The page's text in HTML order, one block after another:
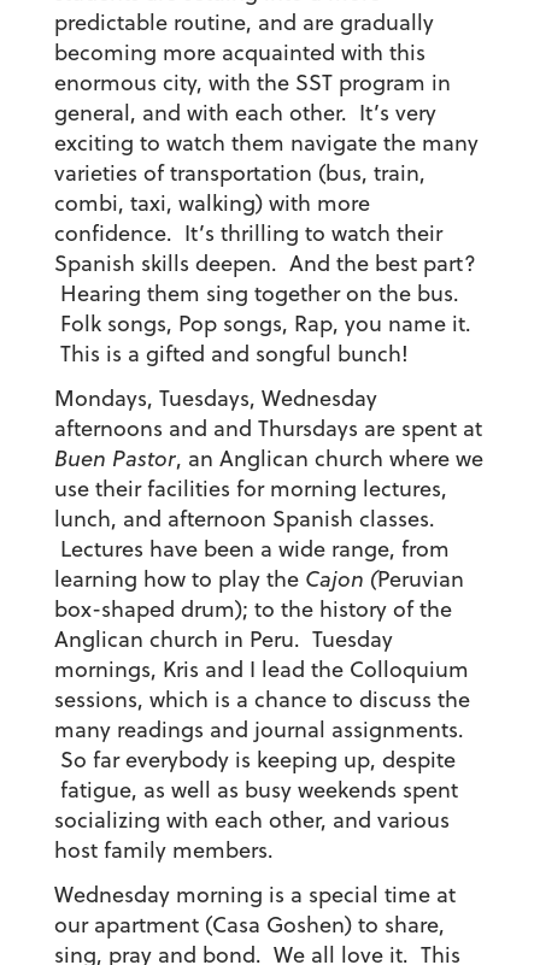
predictable routine, and are gradually
becoming more acquainted with this
enormous city, with the SST program in
general, and with each other. It’s very
exciting to watch them navigate the many
varieties of transportation (bus, train,
combi, taxi, walking) with more
confidence. It’s thrilling to watch their
Spanish skills deepen. And the best part?
Hearing them sing together on the bus.
Folk songs, Pop songs, Rap, you name it.
This is a gifted and songful bunch!
Mondays, Tuesdays, Wednesday
afternoons and and Thursdays are spent at
Buen Pastor, an Anglican church where we
use their facilities for morning lectures,
lunch, and afternoon Spanish classes.
Lectures have been a wide range, from
learning how to play the Cajon (Peruvian
box-shaped drum); to the history of the
Anglican church in Peru. Tuesday
mornings, Kris and I lead the Colloquium
sessions, which is a chance to discuss the
many readings and journal assignments.
So far everybody is keeping up, despite
fatigue, as well as busy weekends spent
socializing with each other, and various
host family members.
Wednesday morning is a special time at
our apartment (Casa Goshen) to share,
sing, pray and bond. We all love it. This